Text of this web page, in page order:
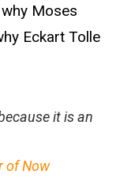
Moses
Eckart Tolle
it is an
of Now